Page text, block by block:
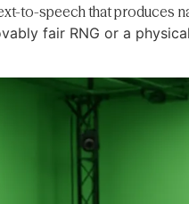
to-speech that produces
fair RNG or a